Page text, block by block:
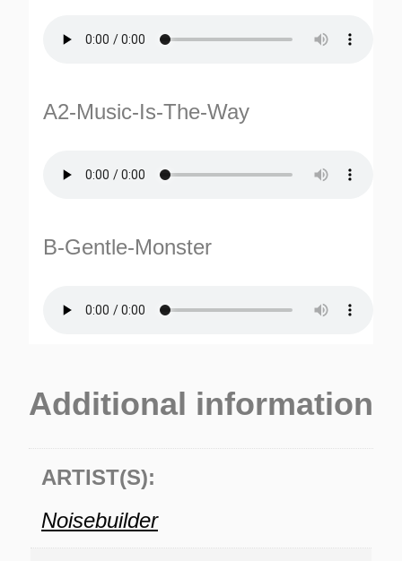
A2-Music-Is-The-Way
B-Gentle-Monster
Additional information
ARTIST(S):
Noisebuilder